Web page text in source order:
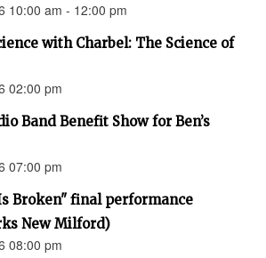
10:00 am - 12:00 pm
with Charbel: The Science of
02:00 pm
Band Benefit Show for Ben’s
07:00 pm
Broken" final performance
New Milford)
08:00 pm